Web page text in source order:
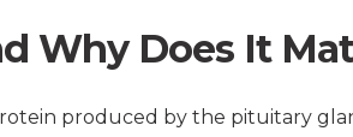
Why Does It
produced by the pituitary